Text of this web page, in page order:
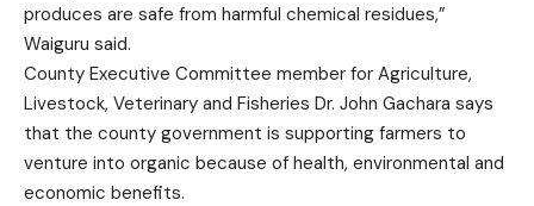
produces are safe from harmful chemical residues,”
Waiguru said.
County Executive Committee member for Agriculture,
Livestock, Veterinary and Fisheries Dr. John Gachara says
that the county government is supporting farmers to
venture into organic because of health, environmental and
economic benefits.